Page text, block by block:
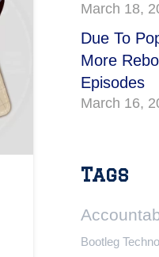
March 18,
Due To
More
Episodes
March 16,
Tags
Bootleg